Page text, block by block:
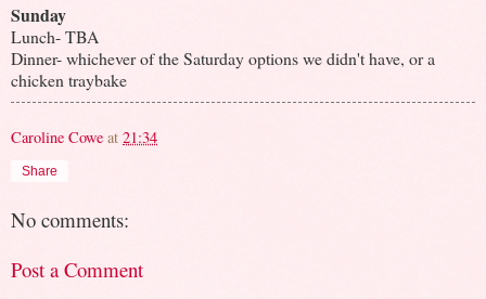
Sunday
Lunch- TBA
Dinner- whichever of the Saturday options we didn't have, or a
chicken traybake
Caroline Cowe at 21:34
Share
No comments:
Post a Comment